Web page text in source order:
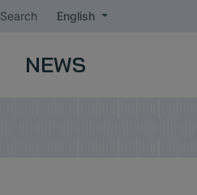
Search English
NEWS